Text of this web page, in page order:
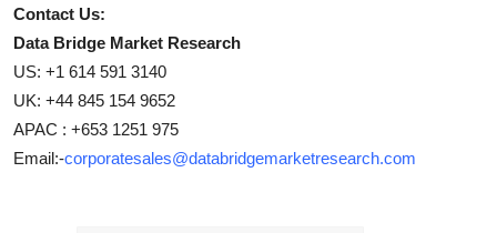
Contact Us:
Data Bridge Market Research
US: +1 614 591 3140
UK: +44 845 154 9652
APAC : +653 1251 975
Email:-corporatesales@databridgemarketresearch.com